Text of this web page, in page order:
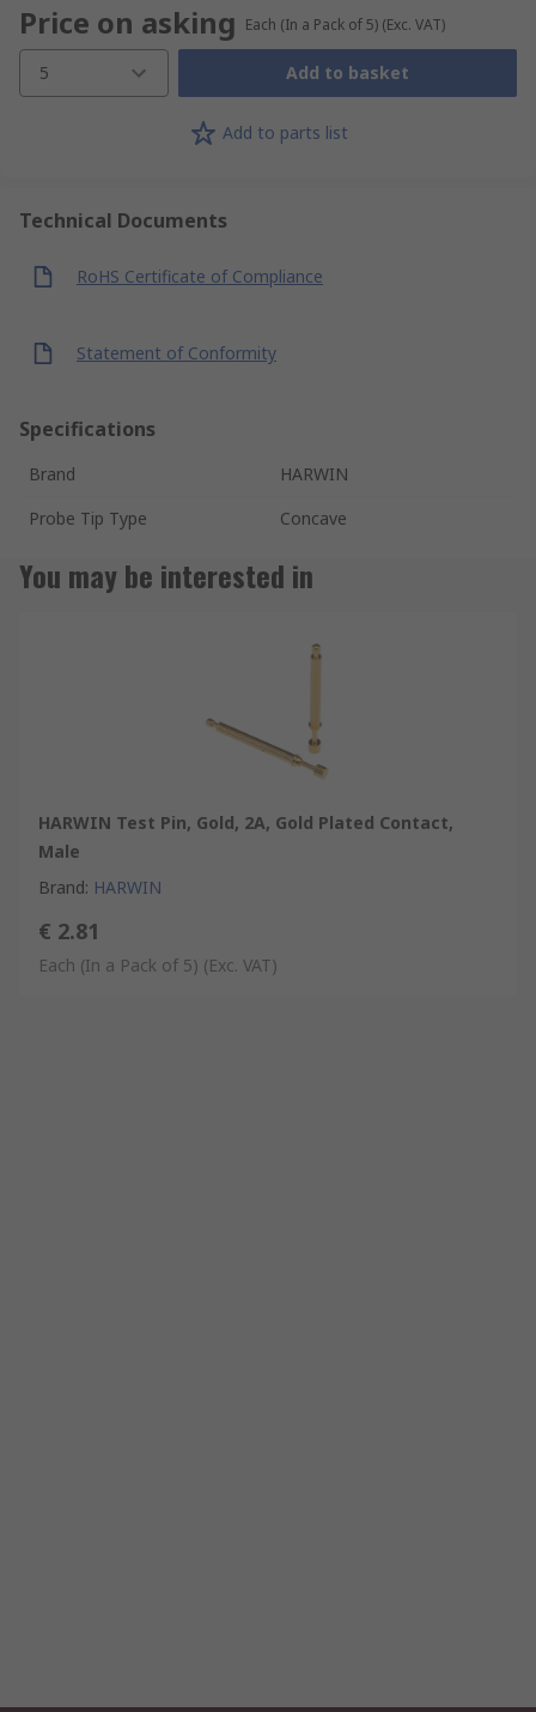
Price on asking Each (In a Pack of 5) (Exc. VAT)
5 Add to basket
Add to parts list
Technical Documents
RoHS Certificate of Compliance
Statement of Conformity
Specifications
Brand
HARWIN
Probe Tip Type
Concave
You may be interested in
HARWIN Test Pin, Gold, 2A, Gold Plated Contact,
Male
Brand: HARWIN
€ 2.81
Each (In a Pack of 5) (Exc. VAT)